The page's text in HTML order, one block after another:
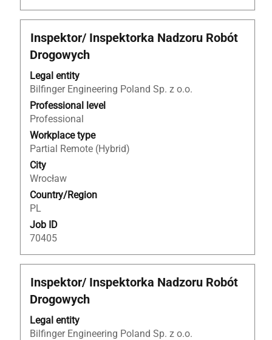
Title
Inspektor/ Inspektorka Nadzoru Robót
Drogowych
Legal entity
Bilfinger Engineering Poland Sp. z o.o.
Professional level
Professional
Workplace type
Partial Remote (Hybrid)
City
Wrocław
Country/Region
PL
Job ID
70405
Select
with
space
bar
to
view
the
full
contents
of
the
job
information.
Title
Inspektor/ Inspektorka Nadzoru Robót
Drogowych
Legal entity
Bilfinger Engineering Poland Sp. z o.o.
Select
with
space
bar
to